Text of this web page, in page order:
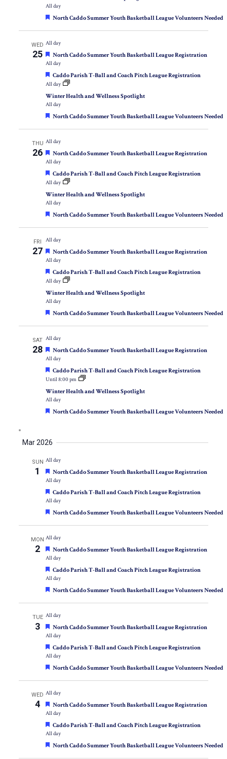
All day
Featured
North Caddo Summer Youth Basketball League Volunteers Needed
WED
25
All day
Featured
North Caddo Summer Youth Basketball League Registration
All day
Featured
Caddo Parish T-Ball and Coach Pitch League Registration
All day
Winter Health and Wellness Spotlight
All day
Featured
North Caddo Summer Youth Basketball League Volunteers Needed
THU
26
All day
Featured
North Caddo Summer Youth Basketball League Registration
All day
Featured
Caddo Parish T-Ball and Coach Pitch League Registration
All day
Winter Health and Wellness Spotlight
All day
Featured
North Caddo Summer Youth Basketball League Volunteers Needed
FRI
27
All day
Featured
North Caddo Summer Youth Basketball League Registration
All day
Featured
Caddo Parish T-Ball and Coach Pitch League Registration
All day
Winter Health and Wellness Spotlight
All day
Featured
North Caddo Summer Youth Basketball League Volunteers Needed
SAT
28
All day
Featured
North Caddo Summer Youth Basketball League Registration
All day
Featured
Caddo Parish T-Ball and Coach Pitch League Registration
Until 8:00 pm
Winter Health and Wellness Spotlight
All day
Featured
North Caddo Summer Youth Basketball League Volunteers Needed
Mar 2026
SUN
1
All day
Featured
North Caddo Summer Youth Basketball League Registration
All day
Featured
Caddo Parish T-Ball and Coach Pitch League Registration
All day
Featured
North Caddo Summer Youth Basketball League Volunteers Needed
MON
2
All day
Featured
North Caddo Summer Youth Basketball League Registration
All day
Featured
Caddo Parish T-Ball and Coach Pitch League Registration
All day
Featured
North Caddo Summer Youth Basketball League Volunteers Needed
TUE
3
All day
Featured
North Caddo Summer Youth Basketball League Registration
All day
Featured
Caddo Parish T-Ball and Coach Pitch League Registration
All day
Featured
North Caddo Summer Youth Basketball League Volunteers Needed
WED
4
All day
Featured
North Caddo Summer Youth Basketball League Registration
All day
Featured
Caddo Parish T-Ball and Coach Pitch League Registration
All day
Featured
North Caddo Summer Youth Basketball League Volunteers Needed